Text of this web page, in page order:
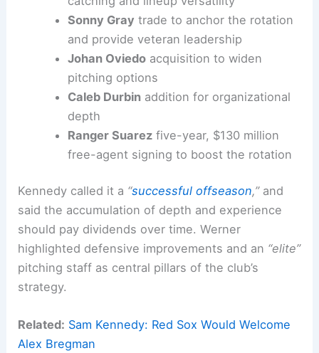
Sonny Gray trade to anchor the rotation
and provide veteran leadership
Johan Oviedoacquisition to widen
pitching options
Caleb Durbinaddition for organizational
depth
Ranger Suarezfive-year, $130 million
free-agent signing to boost the rotation
Kennedy called it a “successful offseason,”and
said the accumulation of depth and experience
should pay dividends over time. Werner
highlighted defensive improvements and an “elite”
pitching staff as central pillars of the club’s
strategy.
Related: Sam Kennedy: Red Sox Would Welcome
Alex Bregman